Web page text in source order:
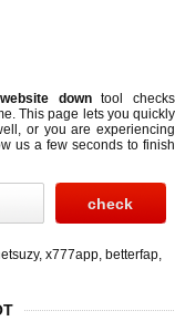
website downtool checks
This page lets you quickly
or you are experiencing
us a few seconds to finish
, x777app, betterfap,